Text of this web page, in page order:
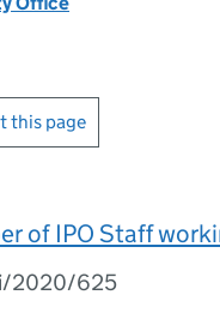
this page
of IPO Staff
2020/625